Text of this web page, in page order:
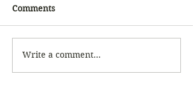
Comments
Write a comment...